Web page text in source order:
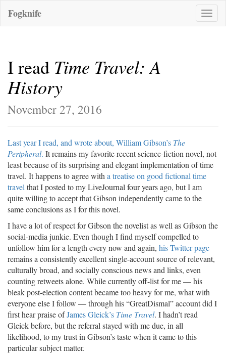
Toggle
Fogknife
I read Time Travel: A
History
November 27, 2016
Last year I read, and wrote about, William Gibson’s The
Peripheral. It remains my favorite recent science-fiction novel, not
least because of its surprising and elegant implementation of time
travel. It happens to agree with a treatise on good fictional time
travel that I posted to my LiveJournal four years ago, but I am
quite willing to accept that Gibson independently came to the
same conclusions as I for this novel.
I have a lot of respect for Gibson the novelist as well as Gibson the
social-media junkie. Even though I find myself compelled to
unfollow him for a length every now and again, his Twitter page
remains a consistently excellent single-account source of relevant,
culturally broad, and socially conscious news and links, even
counting retweets alone. While currently off-list for me — his
bleak post-election content became too heavy for me, what with
everyone else I follow — through his “GreatDismal” account did I
first hear praise ofJames Gleick’s Time Travel. I hadn’t read
Gleick before, but the referral stayed with me due, in all
likelihood, to my trust in Gibson’s taste when it came to this
particular subject matter.